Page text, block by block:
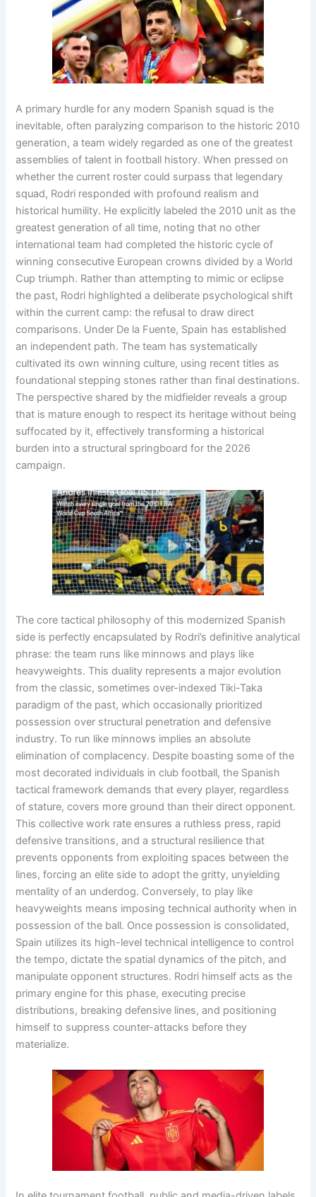
A primary hurdle for any modern Spanish squad is the
inevitable, often paralyzing comparison to the historic 2010
generation, a team widely regarded as one of the greatest
assemblies of talent in football history. When pressed on
whether the current roster could surpass that legendary
squad, Rodri responded with profound realism and
historical humility. He explicitly labeled the 2010 unit as the
greatest generation of all time, noting that no other
international team had completed the historic cycle of
winning consecutive European crowns divided by a World
Cup triumph. Rather than attempting to mimic or eclipse
the past, Rodri highlighted a deliberate psychological shift
within the current camp: the refusal to draw direct
comparisons. Under De la Fuente, Spain has established
an independent path. The team has systematically
cultivated its own winning culture, using recent titles as
foundational stepping stones rather than final destinations.
The perspective shared by the midfielder reveals a group
that is mature enough to respect its heritage without being
suffocated by it, effectively transforming a historical
burden into a structural springboard for the 2026
campaign.
The core tactical philosophy of this modernized Spanish
side is perfectly encapsulated by Rodri’s definitive analytical
phrase: the team runs like minnows and plays like
heavyweights. This duality represents a major evolution
from the classic, sometimes over-indexed Tiki-Taka
paradigm of the past, which occasionally prioritized
possession over structural penetration and defensive
industry. To run like minnows implies an absolute
elimination of complacency. Despite boasting some of the
most decorated individuals in club football, the Spanish
tactical framework demands that every player, regardless
of stature, covers more ground than their direct opponent.
This collective work rate ensures a ruthless press, rapid
defensive transitions, and a structural resilience that
prevents opponents from exploiting spaces between the
lines, forcing an elite side to adopt the gritty, unyielding
mentality of an underdog. Conversely, to play like
heavyweights means imposing technical authority when in
possession of the ball. Once possession is consolidated,
Spain utilizes its high-level technical intelligence to control
the tempo, dictate the spatial dynamics of the pitch, and
manipulate opponent structures. Rodri himself acts as the
primary engine for this phase, executing precise
distributions, breaking defensive lines, and positioning
himself to suppress counter-attacks before they
materialize.